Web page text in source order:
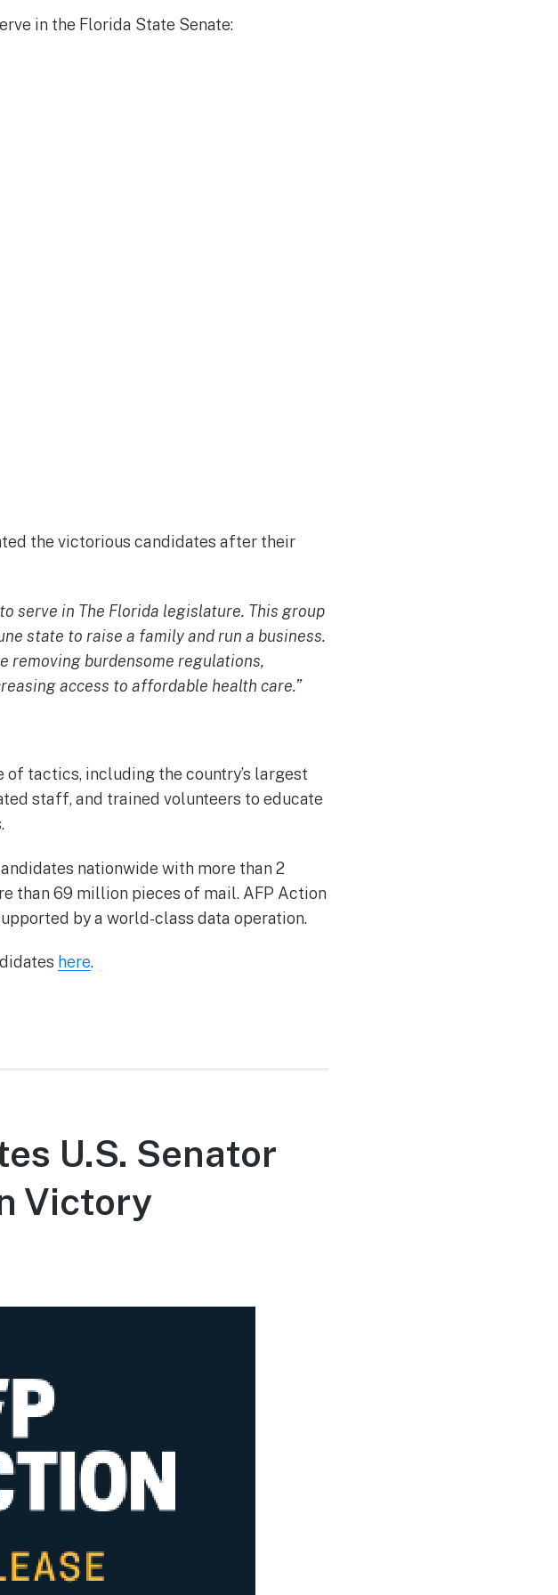
in the Florida State Senate:
the victorious candidates after their
serve in The Florida legislature. This group
state to raise a family and run a business.
removing burdensome regulations,
access to affordable health care.”
tactics, including the country’s largest
staff, and trained volunteers to educate
nationwide with more than 2
than 69 million pieces of mail. AFP Action
by a world-class data operation.
here.
U.S. Senator
Victory